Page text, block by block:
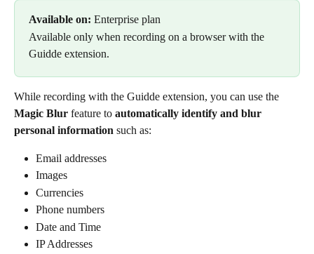
Available on: Enterprise plan
Available only when recording on a browser with the
Guidde extension.
While recording with the Guidde extension, you can use the
Magic Blur feature to automatically identify and blur
personal information such as:
Email addresses
Images
Currencies
Phone numbers
Date and Time
IP Addresses